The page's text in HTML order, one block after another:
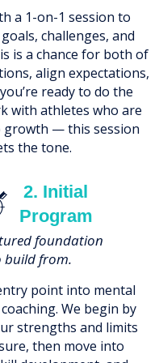
2. Initial
Program
foundation
build from.
a 1-on-1 session to
challenges, and
is a chance for both of
align expectations,
ready to do the
with athletes who are
growth — this session
the tone.
point into mental
We begin by
strengths and limits
then move into